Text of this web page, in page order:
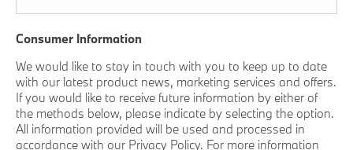
Consumer Information
We would like to stay in touch with you to keep up to date
with our latest product news, marketing services and offers.
If you would like to receive future information by either of
the methods below, please indicate by selecting the option.
All information provided will be used and processed in
accordance with our Privacy Policy. For more information